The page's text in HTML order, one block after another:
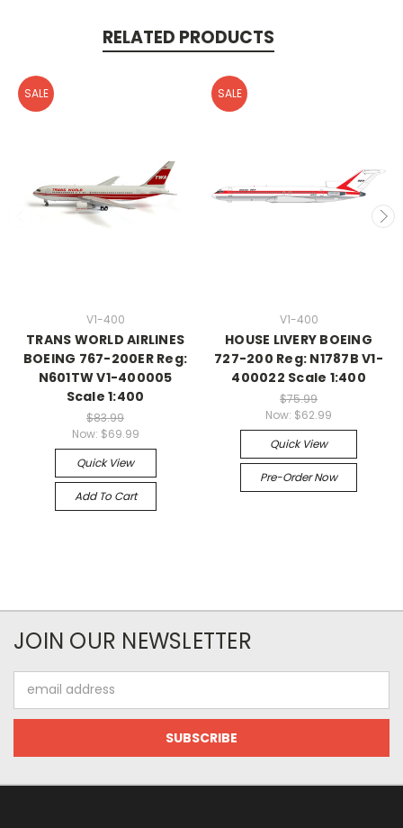
RELATED PRODUCTS
SALE
V1-400
TRANS WORLD AIRLINES
BOEING 767-200ER Reg:
N601TW V1-400005
Scale 1:400
$83.99
Now: $69.99
Quick View
Add To Cart
SALE
V1-400
HOUSE LIVERY BOEING
727-200 Reg: N1787B V1-
400022 Scale 1:400
$75.99
Now: $62.99
Quick View
Pre-Order Now
JOIN OUR NEWSLETTER
Address